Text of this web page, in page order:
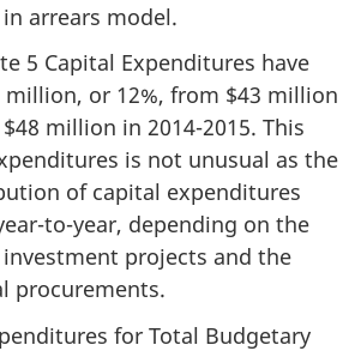
arrears model.
5 Capital Expenditures have
million, or 12%, from $43 million
$48 million in 2014-2015. This
is not unusual as the
of capital expenditures
to-year, depending on the
projects and the
procurements.
for Total Budgetary